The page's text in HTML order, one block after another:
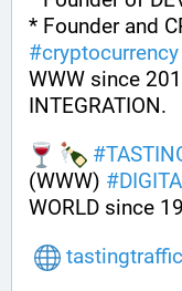
* Founder and
#cryptocurrency
WWW since
INTEGRATION.
#
(WWW) #
WORLD since